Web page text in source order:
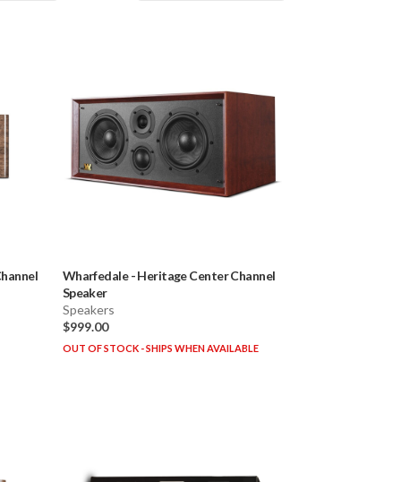
Wharfedale -Heritage Center Channel
Speaker
Speakers
$999.00
OUT OF STOCK - SHIPS WHEN AVAILABLE